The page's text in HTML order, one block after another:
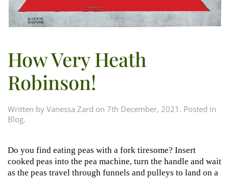
How Very Heath
Robinson!
Written by Vanessa Zard on 7th December, 2021 . Posted in
Blog.
Do you find eating peas with a fork tiresome? Insert
cooked peas into the pea machine, turn the handle and wait
as the peas travel through funnels and pulleys to land on a